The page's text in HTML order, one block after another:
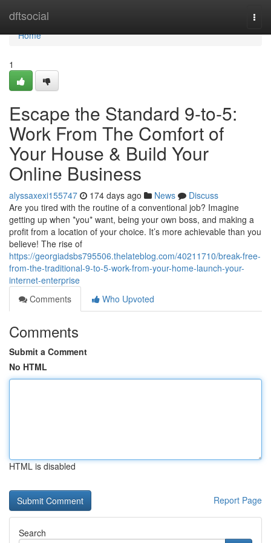
dftsocial
Home
Home
1
Escape the Standard 9-to-5:
Work From The Comfort of
Your House & Build Your
Online Business
alyssaxexi155747 174 days ago News
Discuss
Are you tired with the routine of a conventional job? Imagine
getting up when *you* want, being your own boss, and making a
profit from a location of your choice. It’s more achievable than you
believe! The rise of
https://georgiadsbs795506.thelateblog.com/40211710/break-free-
from-the-traditional-9-to-5-work-from-your-home-launch-your-
internet-enterprise
Comments
Who Upvoted
Comments
Submit a Comment
No HTML
HTML is disabled
Report Page
Search